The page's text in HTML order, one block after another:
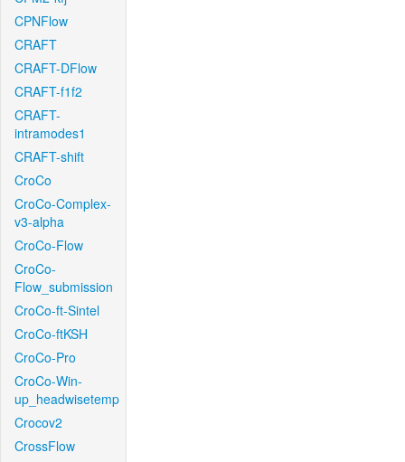
CPNFlow
CRAFT
CRAFT-DFlow
CRAFT-f1f2
CRAFT-
intramodes1
CRAFT-shift
CroCo
CroCo-Complex-
v3-alpha
CroCo-Flow
CroCo-
Flow_submission
CroCo-ft-Sintel
CroCo-ftKSH
CroCo-Pro
CroCo-Win-
up_headwisetemp
Crocov2
CrossFlow